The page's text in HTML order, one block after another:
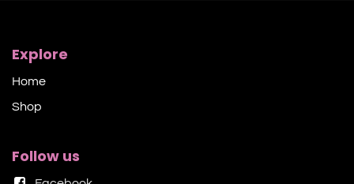
Explore
Home
Shop​
Follow us